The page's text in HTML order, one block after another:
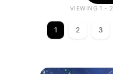
VIEWING 1 -
1 2 3